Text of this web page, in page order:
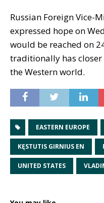
Russian Foreign Vice-
expressed hope on
would be reached on
traditionally has
the Western world.
EASTERN EUROPE
KĘSTUTIS GIRNIUS EN
UNITED STATES